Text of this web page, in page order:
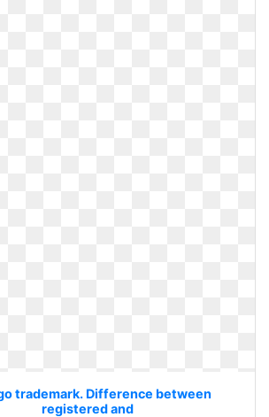
trademark. Difference between
registered and